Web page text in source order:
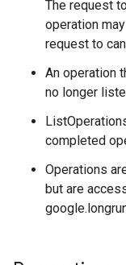
The request
operation
request to
An operation
no longer
completed
Operations
but are